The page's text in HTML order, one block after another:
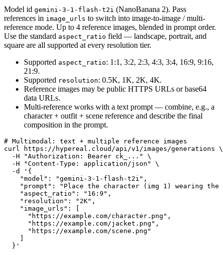
Model id gemini-3-1-flash-t2i (NanoBanana 2). Pass
references in image_urls to switch into image-to-image / multi-
reference mode. Up to 4 reference images, blended in prompt order.
Use the standard aspect_ratio field — landscape, portrait, and
square are all supported at every resolution tier.
Supported aspect_ratio: 1:1, 3:2, 2:3, 4:3, 3:4, 16:9, 9:16,
21:9.
Supported resolution: 0.5K, 1K, 2K, 4K.
Reference images may be public HTTPS URLs or base64
data URLs.
Multi-reference works with a text prompt — combine, e.g., a
character + outfit + scene reference and describe the final
composition in the prompt.
# Multimodal: text + multiple reference images
curl https://hypereal.cloud/api/v1/images/generations \
  -H "Authorization: Bearer ck_..." \
  -H "Content-Type: application/json" \
  -d '{
    "model": "gemini-3-1-flash-t2i",
"prompt": "Place the character (img 1) wearing
    "aspect_ratio": "16:9",
    "resolution": "2K",
    "image_urls": [
      "https://example.com/character.png",
      "https://example.com/jacket.png",
      "https://example.com/scene.png"
  }'